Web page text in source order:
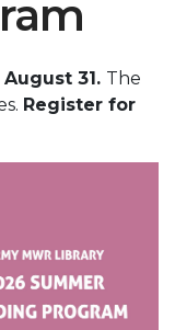
31. The
Register for